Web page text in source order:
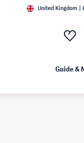
United Kingdom |
Guide &